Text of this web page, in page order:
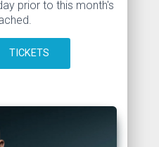
prior to this month's
TICKETS